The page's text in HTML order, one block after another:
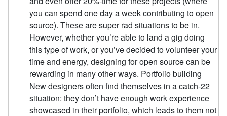
you can spend one day a week contributing to open
source). These are super rad situations to be in.
However, whether you’re able to land a gig doing
this type of work, or you’ve decided to volunteer your
time and energy, designing for open source can be
rewarding in many other ways. Portfolio building
New designers often find themselves in a catch-22
situation: they don’t have enough work experience
showcased in their portfolio, which leads to them not